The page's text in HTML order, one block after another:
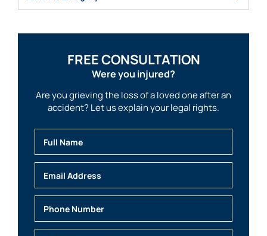
FREE CONSULTATION
Were you injured?
Are you grieving the loss of a loved one after an
accident? Let us explain your legal rights.
Full Name
Email
Phone